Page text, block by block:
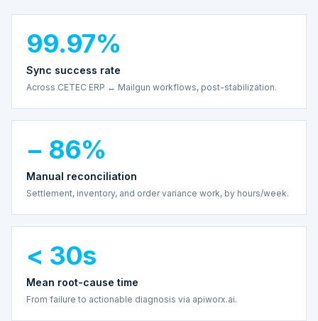
99.97%
Sync success rate
Across CETEC ERP ↔ Mailgun workflows, post-stabilization.
− 86%
Manual reconciliation
Settlement, inventory, and order variance work, by hours/week.
< 30s
Mean root-cause time
From failure to actionable diagnosis via apiworx.ai.